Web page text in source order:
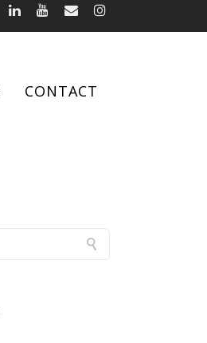
CONTACT